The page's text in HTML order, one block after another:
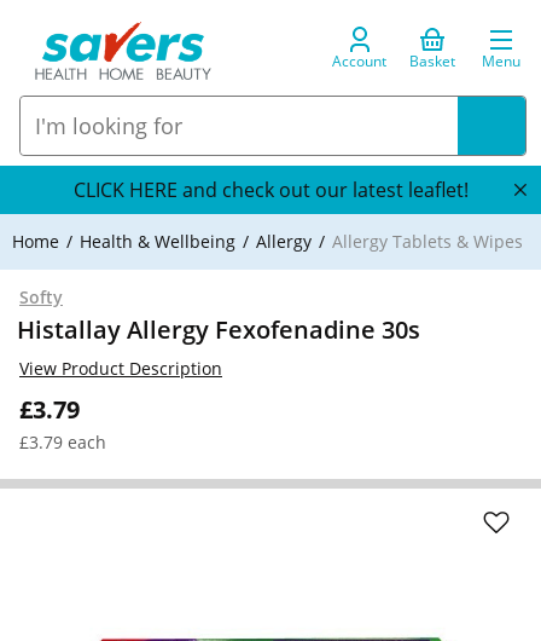
Account Basket Menu
CLICK HERE and check out our latest leaflet!
Home Health & Wellbeing Allergy Allergy Tablets & Wipes
Softy
Histallay Allergy Fexofenadine 30s
£3.79
£3.79 each
View Product Description